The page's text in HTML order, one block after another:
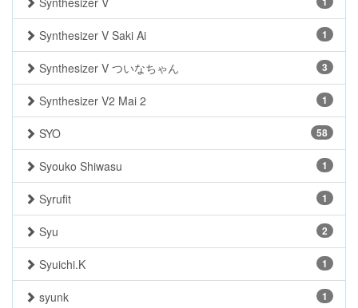
1
Synthesizer V Saki Ai
3
Synthesizer V ついなちゃん
1
Synthesizer V2 Mai 2
58
SYO
1
Syouko Shiwasu
1
Syrufit
2
Syu
1
Syuichi.K
1
syunk